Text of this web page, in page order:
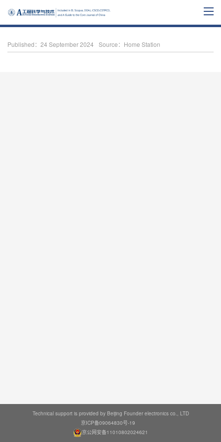
Published：24 September 2024 Source：Home Station
Technical support is provided by Beijing Founder electronics co., LTD
京ICP备09064830号-19
京公网安备11010802024621